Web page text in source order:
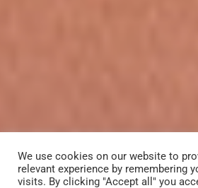
We use cookies on our website to
relevant experience by remembering
visits. By clicking "Accept all" you